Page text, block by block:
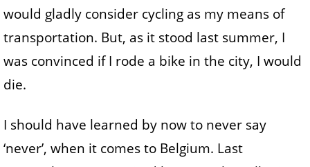
would gladly consider cycling as my means of
transportation. But, as it stood last summer, I
was convinced if I rode a bike in the city, I would
die.
I should have learned by now to never say
‘never’, when it comes to Belgium. Last